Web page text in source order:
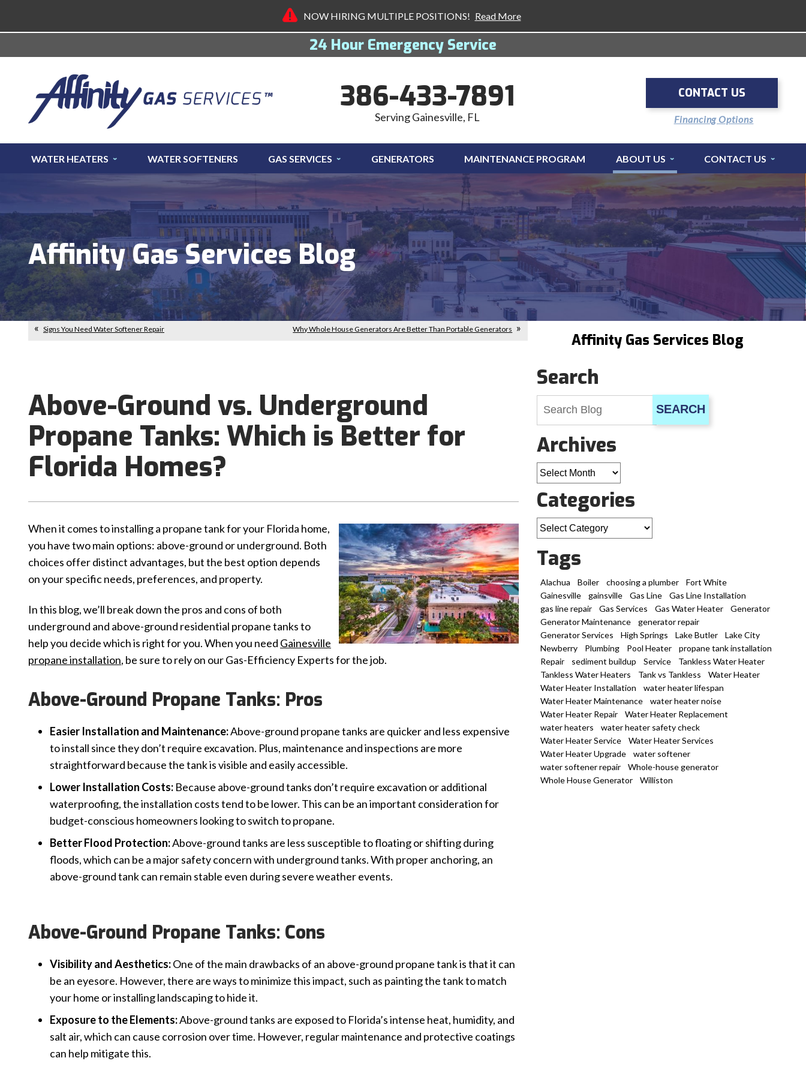
NOW HIRING MULTIPLE POSITIONS! Read More
24 Hour Emergency Service
386-433-7891
Serving Gainesville, FL
CONTACT US
Financing Options
WATER HEATERS WATER SOFTENERS GAS SERVICES GENERATORS MAINTENANCE PROGRAM ABOUT US CONTACT US
Affinity Gas Services Blog
Signs You Need Water Softener Repair Why Whole House Generators Are Better Than Portable Generators
Above-Ground vs. Underground
Propane Tanks: Which is Better for
Florida Homes?
When it comes to installing a propane tank for your Florida home,
you have two main options: above-ground or underground. Both
choices offer distinct advantages, but the best option depends
on your specific needs, preferences, and property.
In this blog, we’ll break down the pros and cons of both
underground and above-ground residential propane tanks to
help you decide which is right for you. When you need Gainesville
propane installation, be sure to rely on our Gas-Efficiency Experts for the job.
Above-Ground Propane Tanks: Pros
Easier Installation and Maintenance:Above-ground propane tanks are quicker and less expensive
to install since they don’t require excavation. Plus, maintenance and inspections are more
straightforward because the tank is visible and easily accessible.
Lower Installation Costs: Because above-ground tanks don’t require excavation or additional
waterproofing, the installation costs tend to be lower. This can be an important consideration for
budget-conscious homeowners looking to switch to propane.
Better Flood Protection:Above-ground tanks are less susceptible to floating or shifting during
floods, which can be a major safety concern with underground tanks. With proper anchoring, an
above-ground tank can remain stable even during severe weather events.
Above-Ground Propane Tanks: Cons
Visibility and Aesthetics:One of the main drawbacks of an above-ground propane tank is that it can
be an eyesore. However, there are ways to minimize this impact, such as painting the tank to match
your home or installing landscaping to hide it.
Exposure to the Elements:Above-ground tanks are exposed to Florida’s intense heat, humidity, and
salt air, which can cause corrosion over time. However, regular maintenance and protective coatings
can help mitigate this.
Affinity Gas Services Blog
Search
SEARCH
Archives
Archives
Categories
Categories
Tags
Alachua Boiler choosing a plumber
Fort White
Gainesville
gainsville Gas Line
Gas Line Installation
gas line repair
Gas Services Gas Water Heater
Generator
Generator Maintenance
generator repair
Generator Services
High Springs Lake Butler
Lake City
Newberry
Plumbing Pool Heater
propane tank installation
Repair
sediment buildup Service
Tankless Water Heater
Tankless Water Heaters
Tank vs Tankless
Water Heater
Water Heater Installation
water heater lifespan
Water Heater Maintenance
water heater noise
Water Heater Repair
Water Heater Replacement
water heaters
water heater safety check
Water Heater Service
Water Heater Services
Water Heater Upgrade
water softener
water softener repair
Whole-house generator
Whole House Generator
Williston